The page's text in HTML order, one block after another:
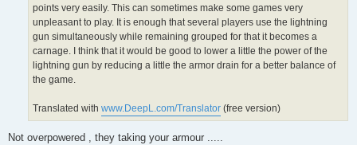
points very easily. This can sometimes make some games very
unpleasant to play. It is enough that several players use the lightning
gun simultaneously while remaining grouped for that it becomes a
carnage. I think that it would be good to lower a little the power of the
lightning gun by reducing a little the armor drain for a better balance of
the game.
Translated with www.DeepL.com/Translator (free version)
Not overpowered , they taking your armour .....